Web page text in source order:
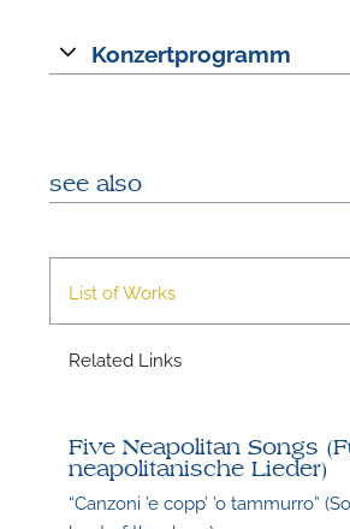
Konzertprogramm
see also
List of Works
Related Links
Five Neapolitan Songs
neapolitanische Lieder)
“Canzoni ’e copp’ ’o tammurro”